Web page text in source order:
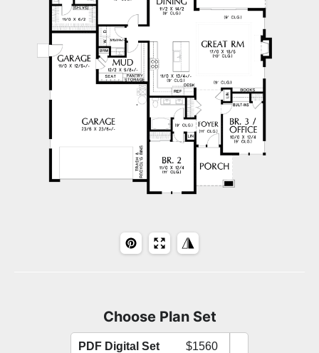
Choose Plan Set
PDF Digital Set $1560